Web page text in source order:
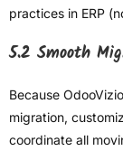
practices in ERP
5.2 Smooth
Because
migration,
coordinate all